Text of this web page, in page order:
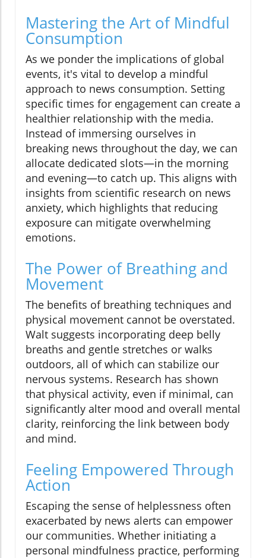
Mastering the Art of Mindful
Consumption
As we ponder the implications of global
events, it's vital to develop a mindful
approach to news consumption. Setting
specific times for engagement can create a
healthier relationship with the media.
Instead of immersing ourselves in
breaking news throughout the day, we can
allocate dedicated slots—in the morning
and evening—to catch up. This aligns with
insights from scientific research on news
anxiety, which highlights that reducing
exposure can mitigate overwhelming
emotions.
The Power of Breathing and
Movement
The benefits of breathing techniques and
physical movement cannot be overstated.
Walt suggests incorporating deep belly
breaths and gentle stretches or walks
outdoors, all of which can stabilize our
nervous systems. Research has shown
that physical activity, even if minimal, can
significantly alter mood and overall mental
clarity, reinforcing the link between body
and mind.
Feeling Empowered Through
Action
Escaping the sense of helplessness often
exacerbated by news alerts can empower
our communities. Whether initiating a
personal mindfulness practice, performing